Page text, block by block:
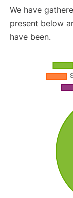
We have
present below
have been.